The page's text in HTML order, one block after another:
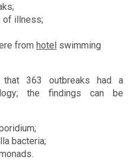
of illness;
from hotel swimming
363 outbreaks had a
the findings can be
bacteria;